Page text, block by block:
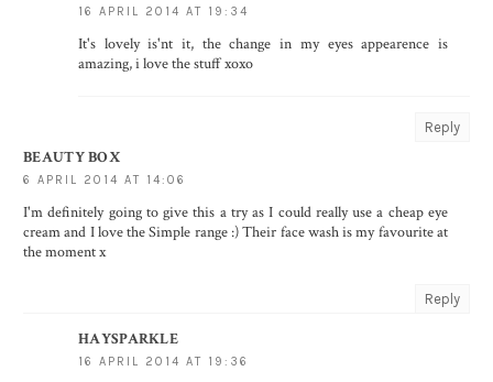
16 APRIL 2014 AT 19:34
It's lovely is'nt it, the change in my eyes appearence is
amazing, i love the stuff xoxo
Reply
BEAUTY BOX
6 APRIL 2014 AT 14:06
I'm definitely going to give this a try as I could really use a cheap eye
cream and I love the Simple range :) Their face wash is my favourite at
the moment x
Reply
HAYSPARKLE
16 APRIL 2014 AT 19:36